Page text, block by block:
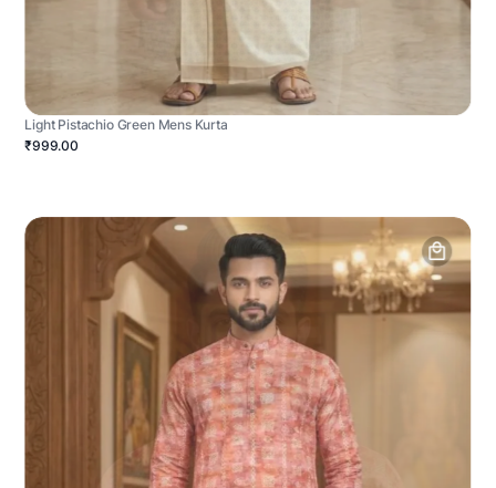
Light Pistachio Green Mens Kurta
₹999.00